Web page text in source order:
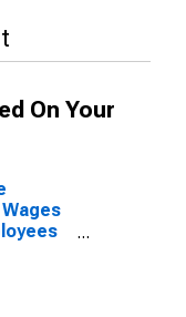
On Your